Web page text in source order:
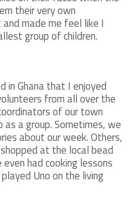
their very own
made me feel like I
group of children.
in Ghana that I enjoyed
from all over the
of our town
a group. Sometimes, we
about our week. Others,
at the local bead
had cooking lessons
Uno on the living